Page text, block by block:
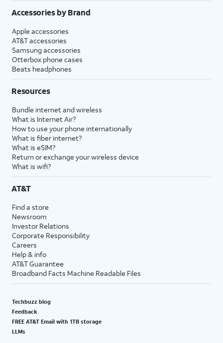
Accessories by Brand
Apple accessories
AT&T accessories
Samsung accessories
Otterbox phone cases
Beats headphones
Resources
Bundle internet and wireless
What is Internet Air?
How to use your phone internationally
What is fiber internet?
What is eSIM?
Return or exchange your wireless device
What is wifi?
AT&T
Find a store
Newsroom
Investor Relations
Corporate Responsibility
Careers
Help & info
AT&T Guarantee
Broadband Facts Machine Readable Files
Techbuzz blog
Feedback
FREE AT&T Email with 1TB storage
LLMs